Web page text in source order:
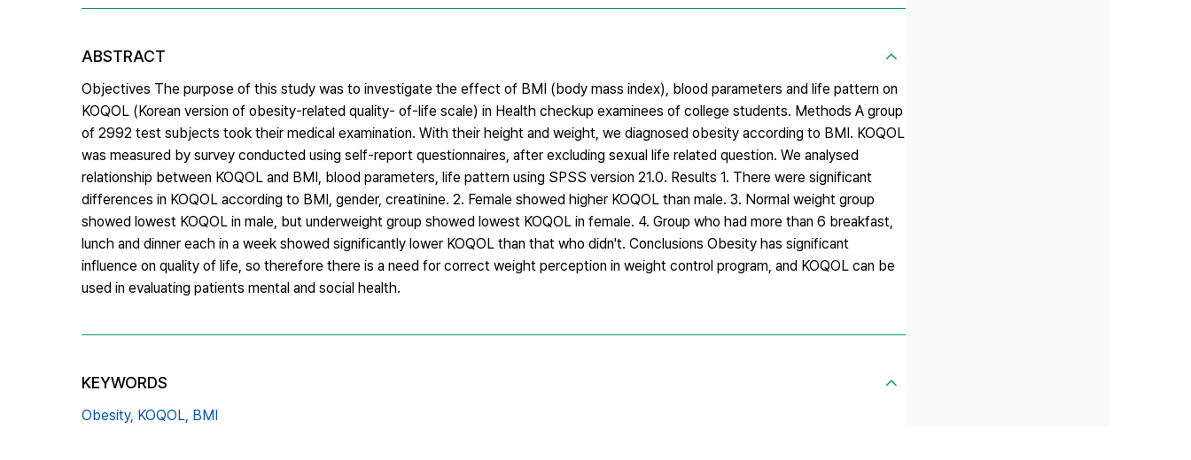
ABSTRACT
Objectives The purpose of this study was to investigate the effect of BMI (body mass index), blood parameters and life pattern on
KOQOL (Korean version of obesity-related quality- of-life scale) in Health checkup examinees of college students. Methods A group
of 2992 test subjects took their medical examination. With their height and weight, we diagnosed obesity according to BMI. KOQOL
was measured by survey conducted using self-report questionnaires, after excluding sexual life related question. We analysed
relationship between KOQOL and BMI, blood parameters, life pattern using SPSS version 21.0. Results 1. There were significant
differences in KOQOL according to BMI, gender, creatinine. 2. Female showed higher KOQOL than male. 3. Normal weight group
showed lowest KOQOL in male, but underweight group showed lowest KOQOL in female. 4. Group who had more than 6 breakfast,
lunch and dinner each in a week showed significantly lower KOQOL than that who didn't. Conclusions Obesity has significant
influence on quality of life, so therefore there is a need for correct weight perception in weight control program, and KOQOL can be
used in evaluating patients mental and social health.
KEYWORDS
Obesity, KOQOL, BMI